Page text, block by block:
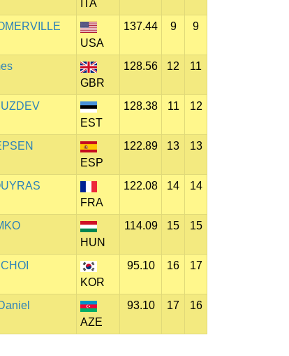
ITA
USA
137.44 9 9
GBR
128.56 12 11
EST
128.38 11 12
ESP
122.89 13 13
FRA
122.08 14 14
HUN
114.09 15 15
KOR
95.10 16 17
AZE
93.10 17 16